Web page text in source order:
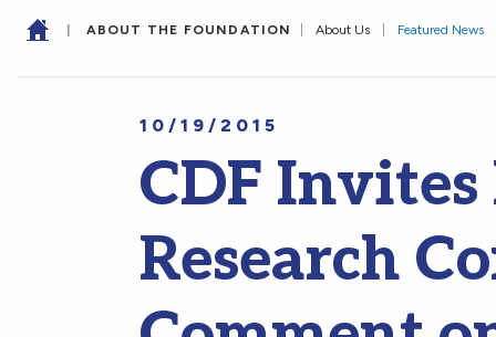
| ABOUT THE FOUNDATION About Us Featured News
10/19/2015
CDF
Research